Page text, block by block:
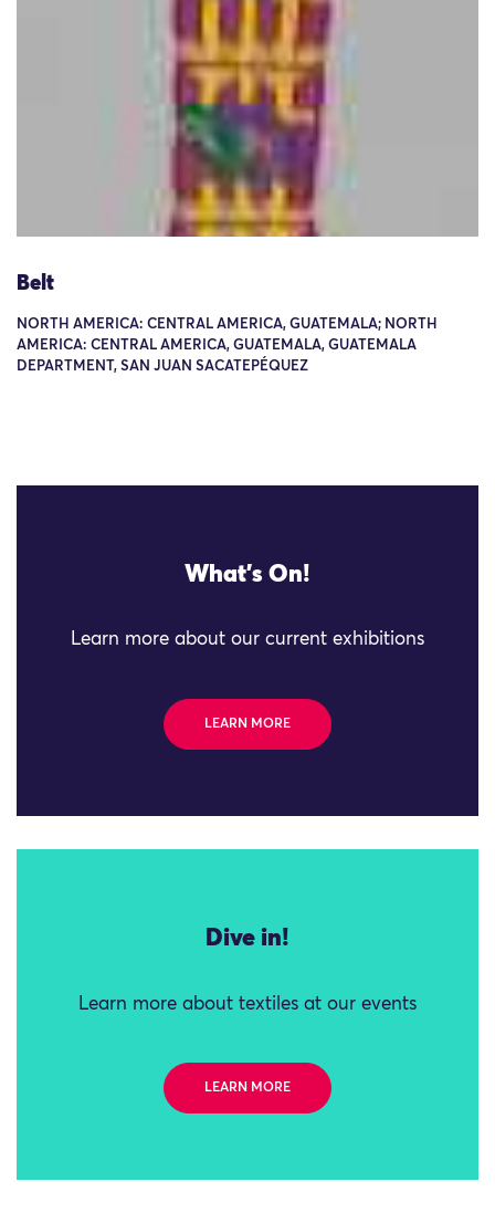
Belt
NORTH AMERICA: CENTRAL AMERICA, GUATEMALA; NORTH
AMERICA: CENTRAL AMERICA, GUATEMALA, GUATEMALA
DEPARTMENT, SAN JUAN SACATEPÉQUEZ
What's On!
Learn more about our current exhibitions
LEARN MORE
Dive in!
Learn more about textiles at our events
LEARN MORE